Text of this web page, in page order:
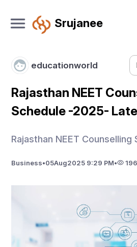
Srujanee
educationworld
Rajasthan NEET
Schedule -2025-
Rajasthan NEET
Business•05Aug2025 9:29 PM• 196